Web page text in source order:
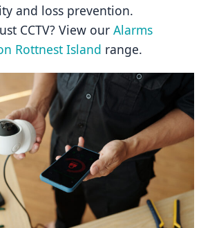
and loss prevention.
CCTV? View our Alarms
Rottnest Island range.